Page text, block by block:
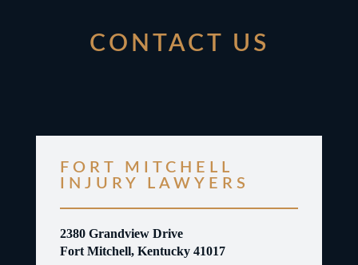
CONTACT US
FORT MITCHELL
INJURY LAWYERS
2380 Grandview Drive
Fort Mitchell, Kentucky 41017